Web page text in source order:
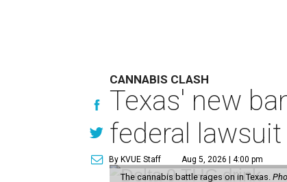
CANNABIS CLASH
Texas' new
federal lawsuit
By KVUE Staff Aug 5, 2026 | 4:00 pm
The cannabis battle rages on in Texas.